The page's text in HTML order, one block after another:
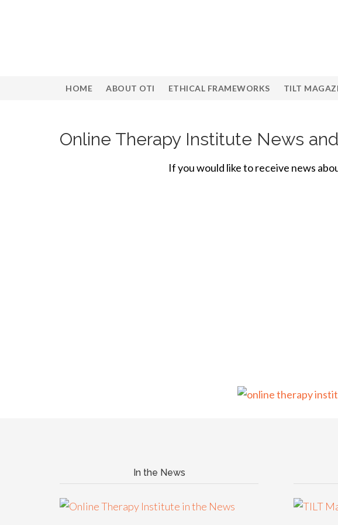
HOME ABOUT OTI ETHICAL FRAMEWORKS TILT
Online Therapy Institute News
If you would like to receive news
In the News